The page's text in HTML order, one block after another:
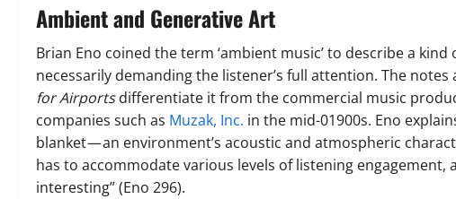
Ambient and Generative Art
Brian Eno coined the term ‘ambient music’ to describe a
necessarily demanding the listener’s full attention. The
for Airportsdifferentiate it from the commercial music
companies such as Muzak, Inc. in the mid-01900s. Eno
blanket — an environment’s acoustic and atmospheric
has to accommodate various levels of listening engagement,
interesting”(Eno 296).